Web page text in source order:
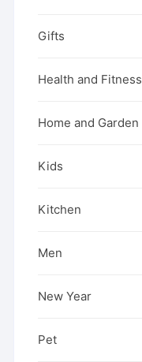
Gifts
Health and Fitness
Home and Garden
Kids
Kitchen
Men
New Year
Pet